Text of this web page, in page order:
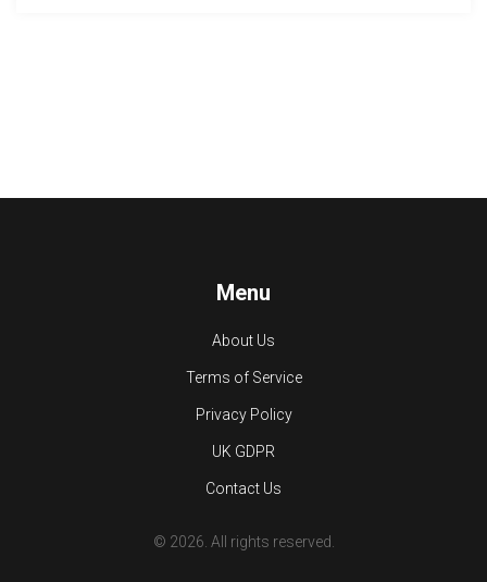
Menu
About Us
Terms of Service
Privacy Policy
UK GDPR
Contact Us
© 2026. All rights reserved.